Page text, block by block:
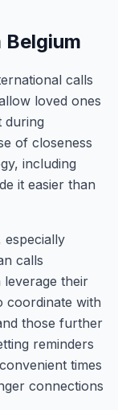
calls
loved ones
during
of closeness
including
it easier than
especially
calls
leverage their
coordinate with
those further
reminders
times
connections